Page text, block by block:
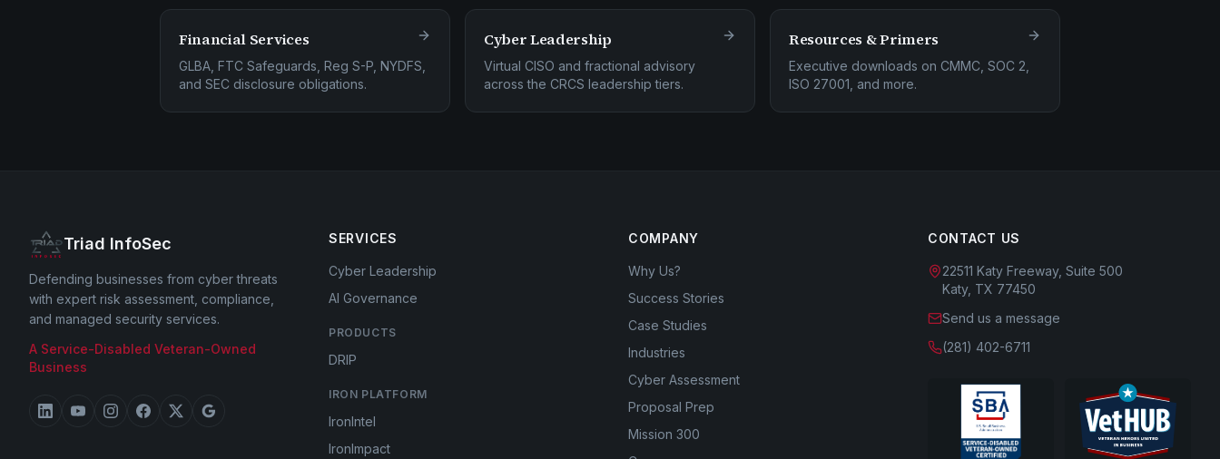
Financial Services
GLBA, FTC Safeguards, Reg S-P, NYDFS,
and SEC disclosure obligations.
Cyber Leadership
Virtual CISO and fractional advisory
across the CRCS leadership tiers.
Resources & Primers
Executive downloads on CMMC, SOC 2,
ISO 27001, and more.
Triad InfoSec
Defending businesses from cyber threats
with expert risk assessment, compliance,
and managed security services.
A Service-Disabled Veteran-Owned
Business
SERVICES
Cyber Leadership
AI Governance
PRODUCTS
DRIP
IRON PLATFORM
IronIntel
IronImpact
COMPANY
Why Us?
Success Stories
Case Studies
Industries
Cyber Assessment
Proposal Prep
Mission 300
CONTACT US
22511 Katy Freeway, Suite 500
Katy, TX 77450
Send us a message
(281) 402-6711